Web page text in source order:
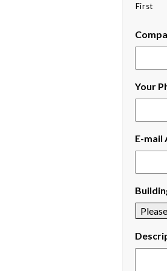
First
Your
E-mail